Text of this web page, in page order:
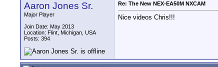
Aaron Jones Sr.
Major Player
Join Date: May 2013
Location: Flint, Michigan, USA
Posts: 394
Re: The New NEX-EA50M NXCAM
Nice videos Chris!!!